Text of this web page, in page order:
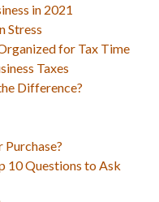
in 2021
Stress
for Tax Time
Taxes
Difference?
Purchase?
10 Questions to Ask